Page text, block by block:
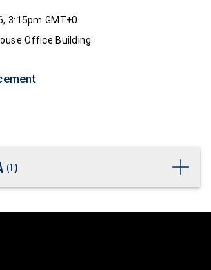
3:15pm GMT+0
Office Building
(1)